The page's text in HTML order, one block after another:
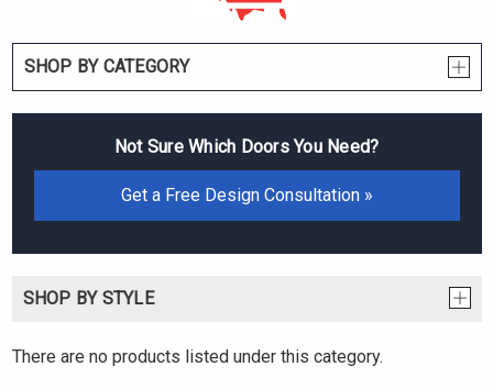
SHOP BY CATEGORY
Not Sure Which Doors You Need?
Get a Free Design Consultation »
SHOP BY STYLE
There are no products listed under this category.